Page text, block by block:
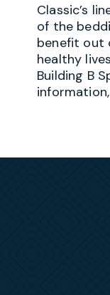
Classic’s
of the
benefit out
healthy
Building B